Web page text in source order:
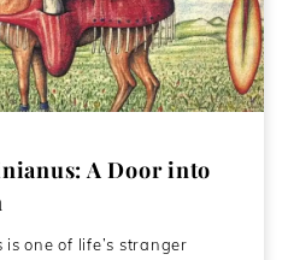
A Door into
one of life’s stranger